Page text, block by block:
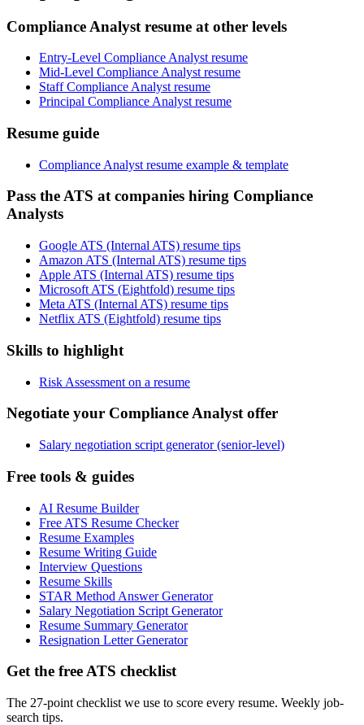
Compliance Analyst resume at other levels
Entry-Level Compliance Analyst resume
Mid-Level Compliance Analyst resume
Staff Compliance Analyst resume
Principal Compliance Analyst resume
Resume guide
Compliance Analyst resume example & template
Pass the ATS at companies hiring Compliance
Analysts
Google ATS (Internal ATS) resume tips
Amazon ATS (Internal ATS) resume tips
Apple ATS (Internal ATS) resume tips
Microsoft ATS (Eightfold) resume tips
Meta ATS (Internal ATS) resume tips
Netflix ATS (Eightfold) resume tips
Skills to highlight
Risk Assessment on a resume
Negotiate your Compliance Analyst offer
Salary negotiation script generator (senior-level)
Free tools & guides
AI Resume Builder
Free ATS Resume Checker
Resume Examples
Resume Writing Guide
Interview Questions
Resume Skills
STAR Method Answer Generator
Salary Negotiation Script Generator
Resume Summary Generator
Resignation Letter Generator
Get the free ATS checklist
The 27-point checklist we use to score every resume. Weekly job-
search tips.